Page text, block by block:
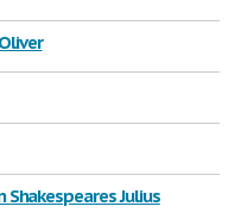
Julius